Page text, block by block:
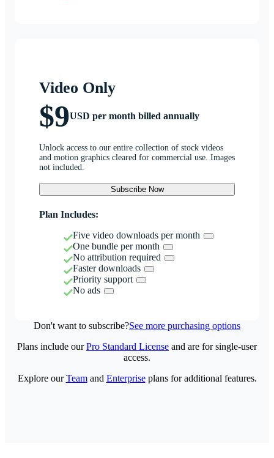
Video Only
$9USD per month billed annually
Unlock access to our entire collection of stock videos
and motion graphics cleared for commercial use. Images
not included.
Subscribe Now
Plan Includes:
Five video downloads per month
One bundle per month
No attribution required
Faster downloads
Priority support
No ads
Don't want to subscribe?See more purchasing options
Plans include ourPro Standard License and are for single-user
access.
Explore ourTeamand Enterpriseplans for additional features.